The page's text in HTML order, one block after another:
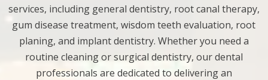
services, including general dentistry, root canal therapy,
gum disease treatment, wisdom teeth evaluation, root
planing, and implant dentistry. Whether you need a
routine cleaning or surgical dentistry, our dental
professionals are dedicated to delivering an